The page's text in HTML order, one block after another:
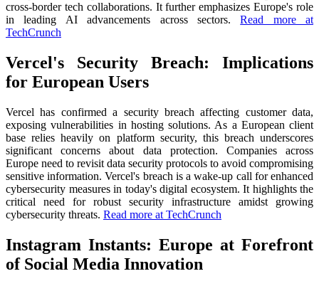
cross-border tech collaborations. It further emphasizes Europe's role
in leading AI advancements across sectors.Read more at
TechCrunch
Vercel's Security Breach: Implications
for European Users
Vercel has confirmed a security breach affecting customer data,
exposing vulnerabilities in hosting solutions. As a European client
base relies heavily on platform security, this breach underscores
significant concerns about data protection. Companies across
Europe need to revisit data security protocols to avoid compromising
sensitive information. Vercel's breach is a wake-up call for enhanced
cybersecurity measures in today's digital ecosystem. It highlights the
critical need for robust security infrastructure amidst growing
cybersecurity threats. Read more at TechCrunch
Instagram Instants: Europe at Forefront
of Social Media Innovation